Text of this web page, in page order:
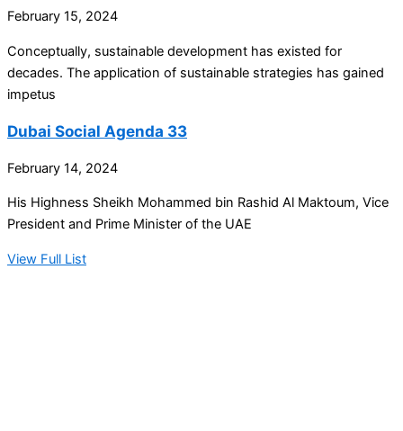
February 15, 2024
Conceptually, sustainable development has existed for
decades. The application of sustainable strategies has gained
impetus
Dubai Social Agenda 33
February 14, 2024
His Highness Sheikh Mohammed bin Rashid Al Maktoum, Vice
President and Prime Minister of the UAE
View Full List